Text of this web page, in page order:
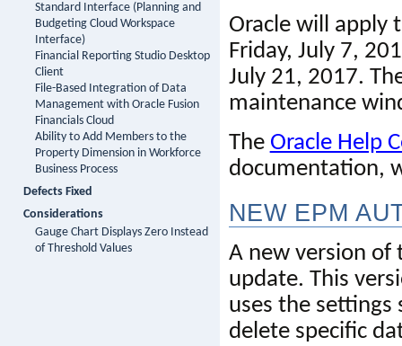
Standard Interface (Planning and
Budgeting Cloud Workspace
Interface)
Financial Reporting Studio Desktop
Client
File-Based Integration of Data
Management with Oracle Fusion
Financials Cloud
Ability to Add Members to the
Property Dimension in Workforce
Business Process
Defects Fixed
Considerations
Gauge Chart Displays Zero Instead
of Threshold Values
Oracle will apply
Friday, July 7,
July 21, 2017.
maintenance
The Oracle Help
documentation,
NEW EPM
A new version of
update. This
uses the settings
delete specific